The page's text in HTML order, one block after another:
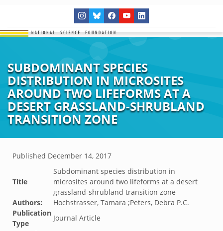
SUBDOMINANT SPECIES
DISTRIBUTION IN MICROSITES
AROUND TWO LIFEFORMS AT A
DESERT GRASSLAND-SHRUBLAND
TRANSITION ZONE
Published December 14, 2017
Title
Subdominant species distribution in
microsites around two lifeforms at a desert
grassland-shrubland transition zone
Authors:
Hochstrasser, Tamara ;Peters, Debra P.C.
Publication
Type
Journal Article